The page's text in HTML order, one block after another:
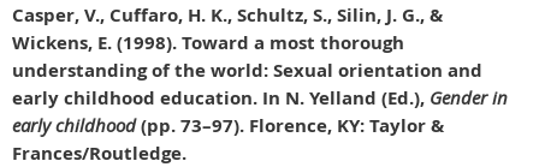
Casper, V., Cuffaro, H. K., Schultz, S., Silin, J. G., &
Wickens, E. (1998). Toward a most thorough
understanding of the world: Sexual orientation and
early childhood education. In N. Yelland (Ed.), Gender in
early childhood(pp. 73–97). Florence, KY: Taylor &
Frances/Routledge.